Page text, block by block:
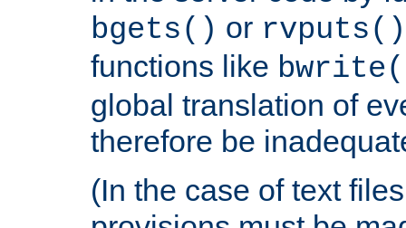
bgets() or rvputs()
functions like
global translation of
therefore be
(In the case of text